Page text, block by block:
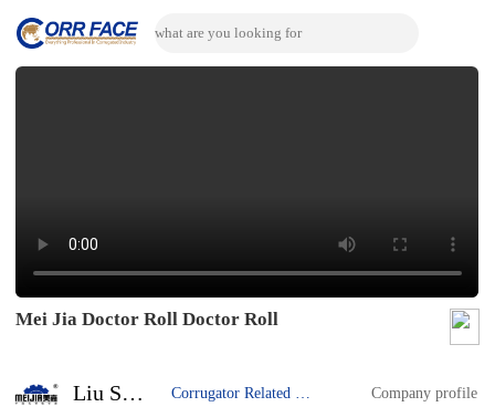
Mei Jia Doctor Roll Doctor Roll
Liu Song Corrugator Related Machine Company profile